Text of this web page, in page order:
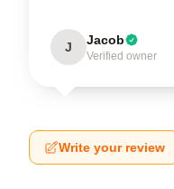
J Jacob
Verified owner
Write your review